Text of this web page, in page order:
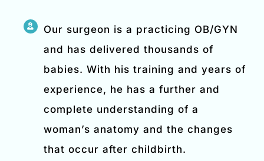
Our surgeon is a practicing OB/GYN
and has delivered thousands of
babies. With his training and years of
experience, he has a further and
complete understanding of a
woman’s anatomy and the changes
that occur after childbirth.